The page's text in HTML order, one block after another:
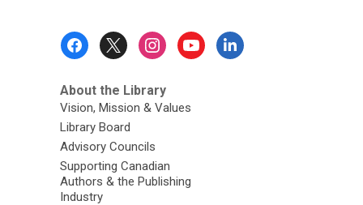
About the Library
Vision, Mission & Values
Library Board
Advisory Councils
Supporting Canadian
Authors & the Publishing
Industry